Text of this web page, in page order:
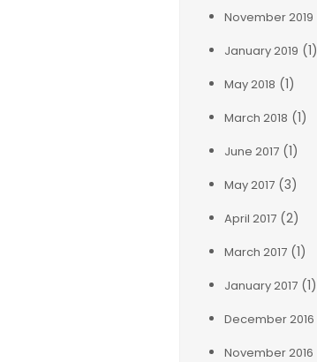
November 2019
January 2019 (1)
May 2018 (1)
March 2018 (1)
June 2017 (1)
May 2017 (3)
April 2017 (2)
March 2017 (1)
January 2017 (1)
December 2016
November 2016